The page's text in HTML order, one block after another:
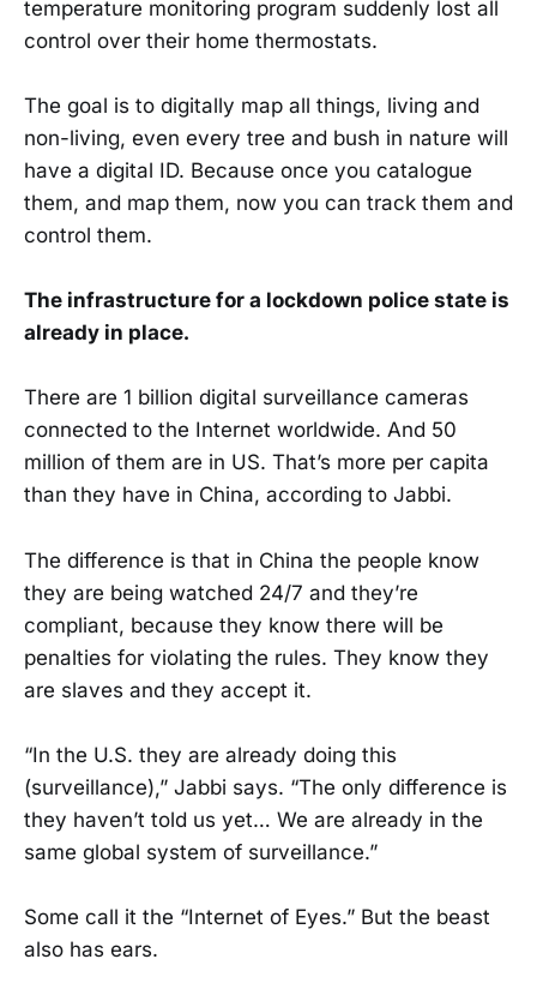
temperature monitoring program suddenly lost all
control over their home thermostats.
The goal is to digitally map all things, living and
non-living, even every tree and bush in nature will
have a digital ID. Because once you catalogue
them, and map them, now you can track them and
control them.
The infrastructure for a lockdown police state is
already in place.
There are 1 billion digital surveillance cameras
connected to the Internet worldwide. And 50
million of them are in US. That’s more per capita
than they have in China, according to Jabbi.
The difference is that in China the people know
they are being watched 24/7 and they’re
compliant, because they know there will be
penalties for violating the rules. They know they
are slaves and they accept it.
“In the U.S. they are already doing this
(surveillance),” Jabbi says. “The only difference is
they haven’t told us yet… We are already in the
same global system of surveillance.”
Some call it the “Internet of Eyes.” But the beast
also has ears.